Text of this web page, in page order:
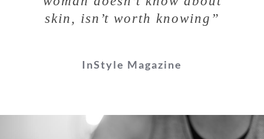
skin, isn’t worth knowing”
InStyle Magazine